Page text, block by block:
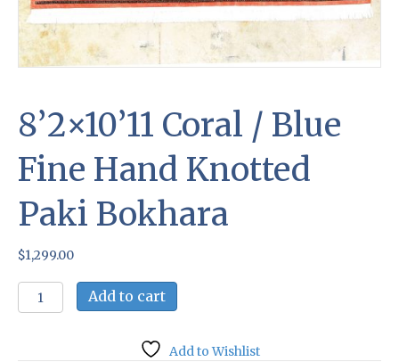
8’2×10’11 Coral / Blue
Fine Hand Knotted
Paki Bokhara
$1,299.00
8'2x10'11
Coral
Add to cart
Add to Wishlist